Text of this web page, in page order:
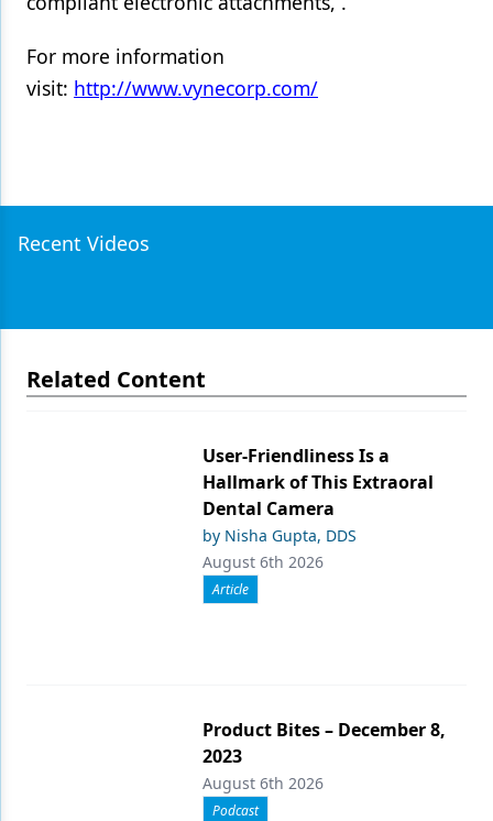
For more information
visit: http://www.vynecorp.com/
Recent Videos
Related Content
User-Friendliness Is a
Hallmark of This Extraoral
Dental Camera
by Nisha Gupta, DDS
August 6th 2026
Article
Product Bites – December 8,
2023
August 6th 2026
Podcast